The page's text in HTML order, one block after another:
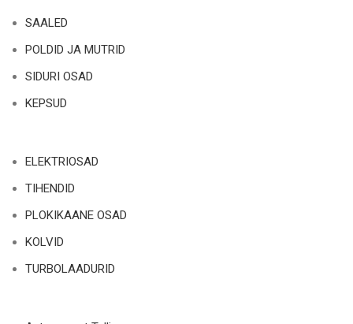
SAALED
POLDID JA MUTRID
SIDURI OSAD
KEPSUD
ELEKTRIOSAD
TIHENDID
PLOKIKAANE OSAD
KOLVID
TURBOLAADURID